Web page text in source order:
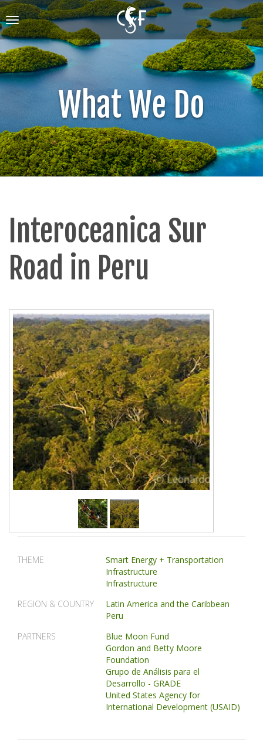
Skip
to
main
content
Toggle
navigation
What We Do
Interoceanica Sur
Road in Peru
THEME
Smart Energy + Transportation
Infrastructure
Infrastructure
REGION & COUNTRY
Latin America and the Caribbean
Peru
PARTNERS
Blue Moon Fund
Gordon and Betty Moore
Foundation
Grupo de Análisis para el
Desarrollo - GRADE
United States Agency for
International Development (USAID)